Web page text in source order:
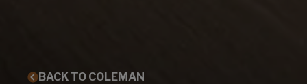
BACK TO COLEMAN